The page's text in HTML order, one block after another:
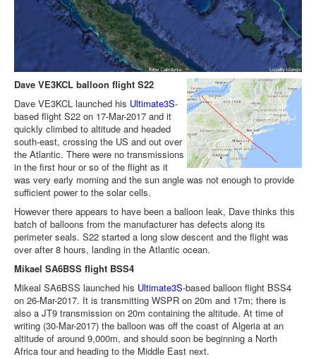
Dave VE3KCL balloon flight S22
Dave VE3KCL launched his Ultimate3S-
based flight S22 on 17-Mar-2017 and it
quickly climbed to altitude and headed
south-east, crossing the US and out over
the Atlantic. There were no transmissions
in the first hour or so of the flight as it
was very early morning and the sun angle was not enough to provide
sufficient power to the solar cells.
However there appears to have been a balloon leak, Dave thinks this
batch of balloons from the manufacturer has defects along its
perimeter seals. S22 started a long slow descent and the flight was
over after 8 hours, landing in the Atlantic ocean.
Mikael SA6BSS flight BSS4
Mikeal SA6BSS launched his Ultimate3S-based balloon flight BSS4
on 26-Mar-2017. It is transmitting WSPR on 20m and 17m; there is
also a JT9 transmission on 20m containing the altitude. At time of
writing (30-Mar-2017) the balloon was off the coast of Algeria at an
altitude of around 9,000m, and should soon be beginning a North
Africa tour and heading to the Middle East next.